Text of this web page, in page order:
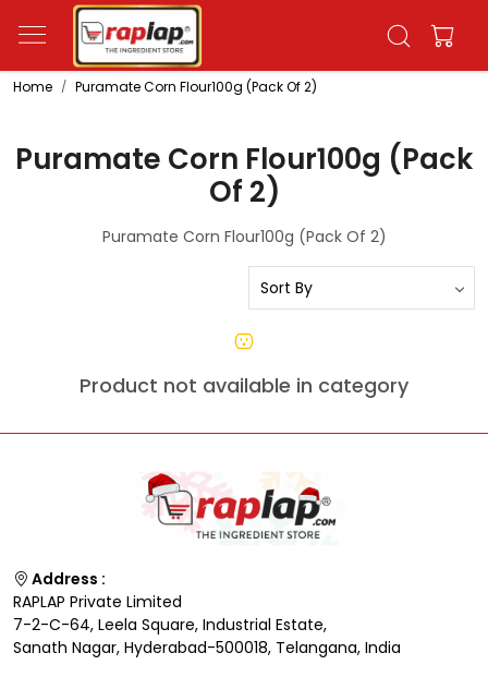
Home Puramate Corn Flour100g (Pack Of 2)
Puramate Corn Flour100g (Pack
Of 2)
Puramate Corn Flour100g (Pack Of 2)
Product not available in category
Address :
RAPLAP Private Limited
7-2-C-64, Leela Square, Industrial Estate,
Sanath Nagar, Hyderabad-500018, Telangana, India